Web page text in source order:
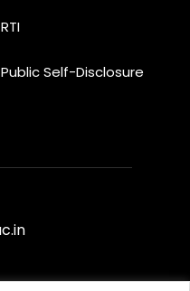
RTI
Public Self-Disclosure